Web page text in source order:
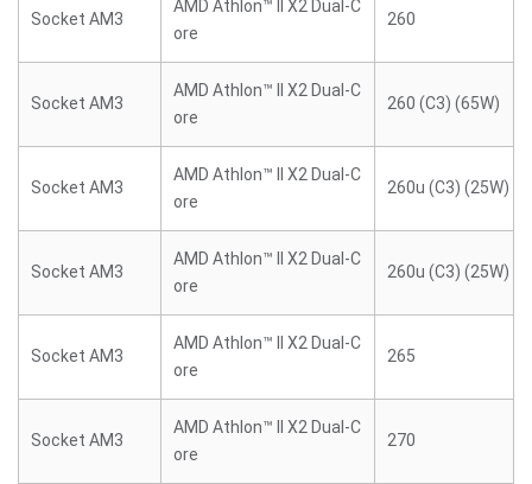
Socket AM3
AMD Athlon™ II X2 Dual-C
ore
260
Socket AM3
AMD Athlon™ II X2 Dual-C
ore
260 (C3) (65W)
Socket AM3
AMD Athlon™ II X2 Dual-C
ore
260u (C3) (25W)
Socket AM3
AMD Athlon™ II X2 Dual-C
ore
260u (C3) (25W)
Socket AM3
AMD Athlon™ II X2 Dual-C
ore
265
Socket AM3
AMD Athlon™ II X2 Dual-C
ore
270